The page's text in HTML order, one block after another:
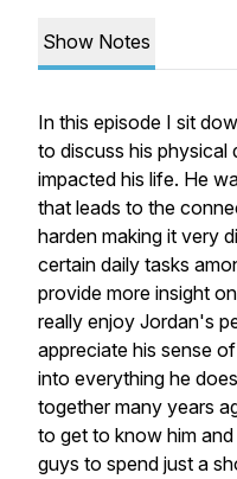
Show Notes
In this episode I sit
to discuss his physical
impacted his life. He
that leads to the
harden making it very
certain daily tasks
provide more insight
really enjoy Jordan's
appreciate his sense
into everything he
together many years
to get to know him
guys to spend just a